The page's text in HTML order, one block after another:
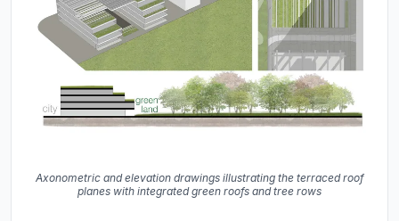
Axonometric and elevation drawings illustrating the terraced roof
planes with integrated green roofs and tree rows